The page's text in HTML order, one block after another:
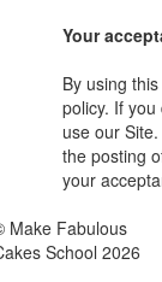
Your
By using
policy. If
use our
the posting
your
Make Fabulous
School 2026